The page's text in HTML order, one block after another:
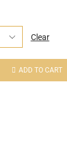
Clear
ADD TO CART